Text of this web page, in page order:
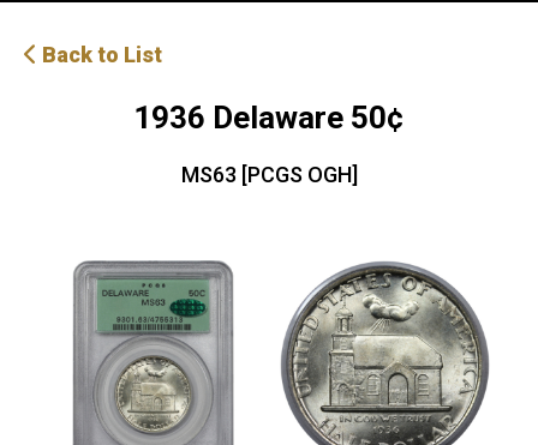
Back to List
1936 Delaware 50¢
MS63 [PCGS OGH]